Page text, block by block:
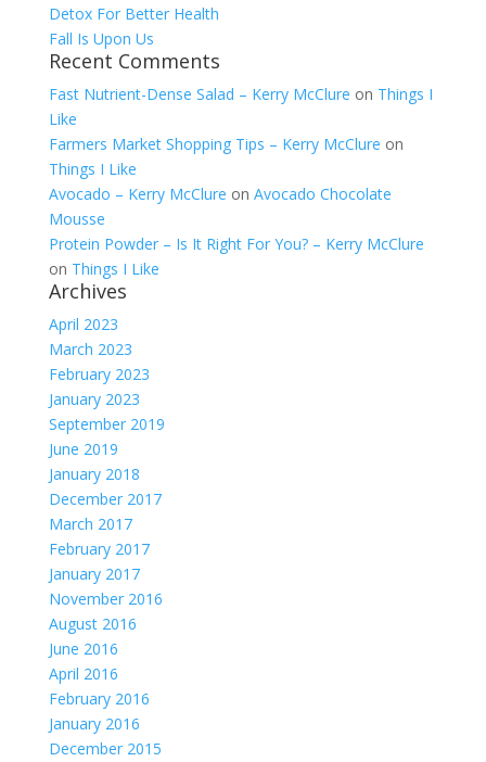
Detox For Better Health
Fall Is Upon Us
Recent Comments
Fast Nutrient-Dense Salad – Kerry McClure on Things I
Like
Farmers Market Shopping Tips – Kerry McClure on
Things I Like
Avocado – Kerry McClure on Avocado Chocolate
Mousse
Protein Powder – Is It Right For You? – Kerry McClure
on Things I Like
Archives
April 2023
March 2023
February 2023
January 2023
September 2019
June 2019
January 2018
December 2017
March 2017
February 2017
January 2017
November 2016
August 2016
June 2016
April 2016
February 2016
January 2016
December 2015